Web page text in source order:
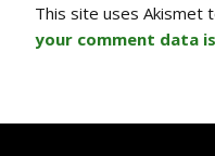
This site uses Akismet
your comment data